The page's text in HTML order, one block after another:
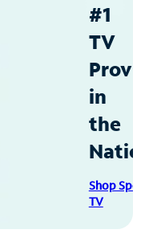
#1
TV
in
the
Shop
TV